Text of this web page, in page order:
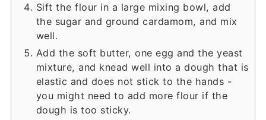
Sift the flour in a large mixing bowl, add
the sugar and ground cardamom, and mix
well.
Add the soft butter, one egg and the yeast
mixture, and knead well into a dough that is
elastic and does not stick to the hands -
you might need to add more flour if the
dough is too sticky.